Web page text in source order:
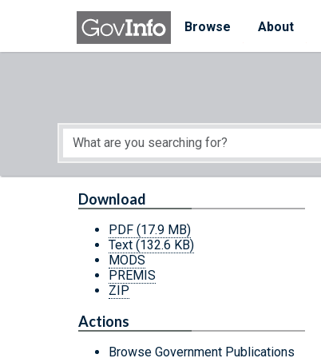
Skip to main content
Browse
About
Start of main content
Download
PDF (17.9 MB)
Text (132.6 KB)
MODS
PREMIS
ZIP
Actions
Browse Government Publications